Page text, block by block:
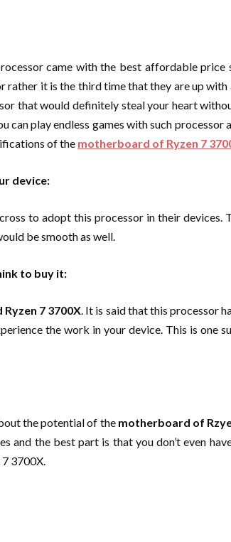
came with the best affordable
it is the third time that they are up
that would definitely steal your heart
play endless games with such
of the motherboard of Ryzen 7
device:
to adopt this processor in their
be smooth as well.
to buy it:
7 3700X. It is said that this processor
the work in your device. This is one
the potential of the motherboard of
the best part is that you don’t even
3700X.